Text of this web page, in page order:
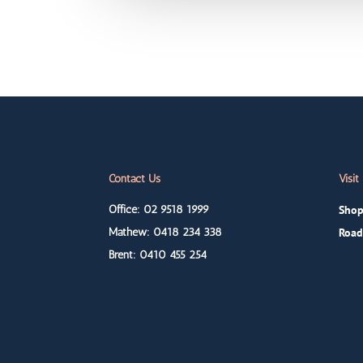
Contact Us
Office: 02 9518 1999
Mathew: 0418 234 338
Brent: 0410 455 254
Visit